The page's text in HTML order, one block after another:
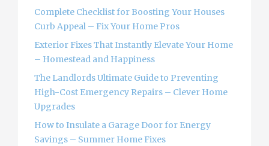
Complete Checklist for Boosting Your Houses
Curb Appeal – Fix Your Home Pros
Exterior Fixes That Instantly Elevate Your Home
– Homestead and Happiness
The Landlords Ultimate Guide to Preventing
High-Cost Emergency Repairs – Clever Home
Upgrades
How to Insulate a Garage Door for Energy
Savings – Summer Home Fixes